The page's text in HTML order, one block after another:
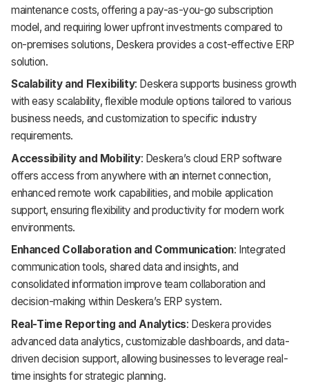
maintenance costs, offering a pay-as-you-go subscription
model, and requiring lower upfront investments compared to
on-premises solutions, Deskera provides a cost-effective ERP
solution.
Scalability and Flexibility: Deskera supports business growth
with easy scalability, flexible module options tailored to various
business needs, and customization to specific industry
requirements.
Accessibility and Mobility: Deskera’s cloud ERP software
offers access from anywhere with an internet connection,
enhanced remote work capabilities, and mobile application
support, ensuring flexibility and productivity for modern work
environments.
Enhanced Collaboration and Communication: Integrated
communication tools, shared data and insights, and
consolidated information improve team collaboration and
decision-making within Deskera’s ERP system.
Real-Time Reporting and Analytics: Deskera provides
advanced data analytics, customizable dashboards, and data-
driven decision support, allowing businesses to leverage real-
time insights for strategic planning.